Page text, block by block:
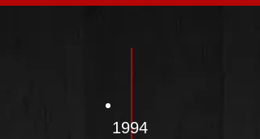
1994